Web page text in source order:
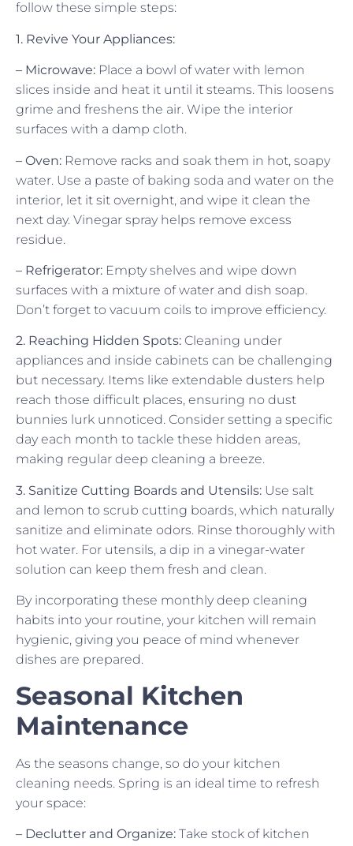
follow these simple steps:
1. Revive Your Appliances:
– Microwave: Place a bowl of water with lemon
slices inside and heat it until it steams. This loosens
grime and freshens the air. Wipe the interior
surfaces with a damp cloth.
– Oven: Remove racks and soak them in hot, soapy
water. Use a paste of baking soda and water on the
interior, let it sit overnight, and wipe it clean the
next day. Vinegar spray helps remove excess
residue.
– Refrigerator: Empty shelves and wipe down
surfaces with a mixture of water and dish soap.
Don’t forget to vacuum coils to improve efficiency.
2. Reaching Hidden Spots: Cleaning under
appliances and inside cabinets can be challenging
but necessary. Items like extendable dusters help
reach those difficult places, ensuring no dust
bunnies lurk unnoticed. Consider setting a specific
day each month to tackle these hidden areas,
making regular deep cleaning a breeze.
3. Sanitize Cutting Boards and Utensils: Use salt
and lemon to scrub cutting boards, which naturally
sanitize and eliminate odors. Rinse thoroughly with
hot water. For utensils, a dip in a vinegar-water
solution can keep them fresh and clean.
By incorporating these monthly deep cleaning
habits into your routine, your kitchen will remain
hygienic, giving you peace of mind whenever
dishes are prepared.
Seasonal Kitchen
Maintenance
As the seasons change, so do your kitchen
cleaning needs. Spring is an ideal time to refresh
your space:
– Declutter and Organize: Take stock of kitchen